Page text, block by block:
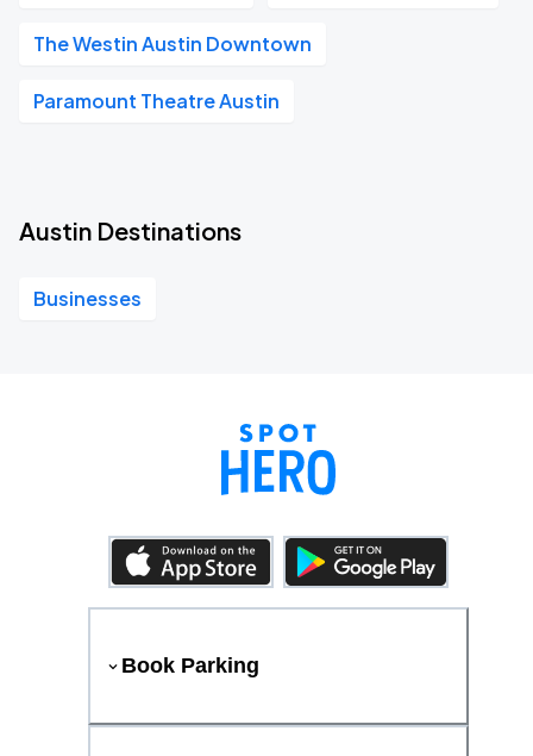
The Westin Austin Downtown
Paramount Theatre Austin
Austin Destinations
Businesses
Book Parking